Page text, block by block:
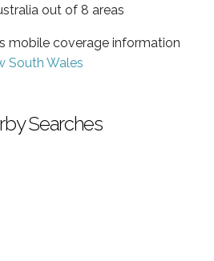
out of 8 areas
mobile coverage information
South Wales
Searches